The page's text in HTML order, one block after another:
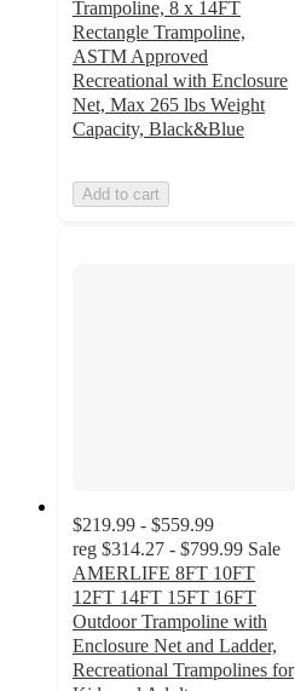
Trampoline, 8 x 14FT
Rectangle Trampoline,
ASTM Approved
Recreational with Enclosure
Net, Max 265 lbs Weight
Capacity, Black&Blue
Add to cart
$219.99 - $559.99
reg $314.27 - $799.99 Sale
AMERLIFE 8FT 10FT
12FT 14FT 15FT 16FT
Outdoor Trampoline with
Enclosure Net and Ladder,
Recreational Trampolines for